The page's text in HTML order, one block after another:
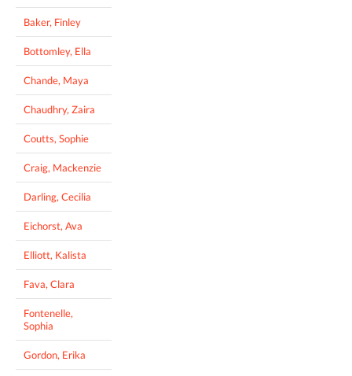
Baker, Finley
Bottomley, Ella
Chande, Maya
Chaudhry, Zaira
Coutts, Sophie
Craig, Mackenzie
Darling, Cecilia
Eichorst, Ava
Elliott, Kalista
Fava, Clara
Fontenelle,
Sophia
Gordon, Erika